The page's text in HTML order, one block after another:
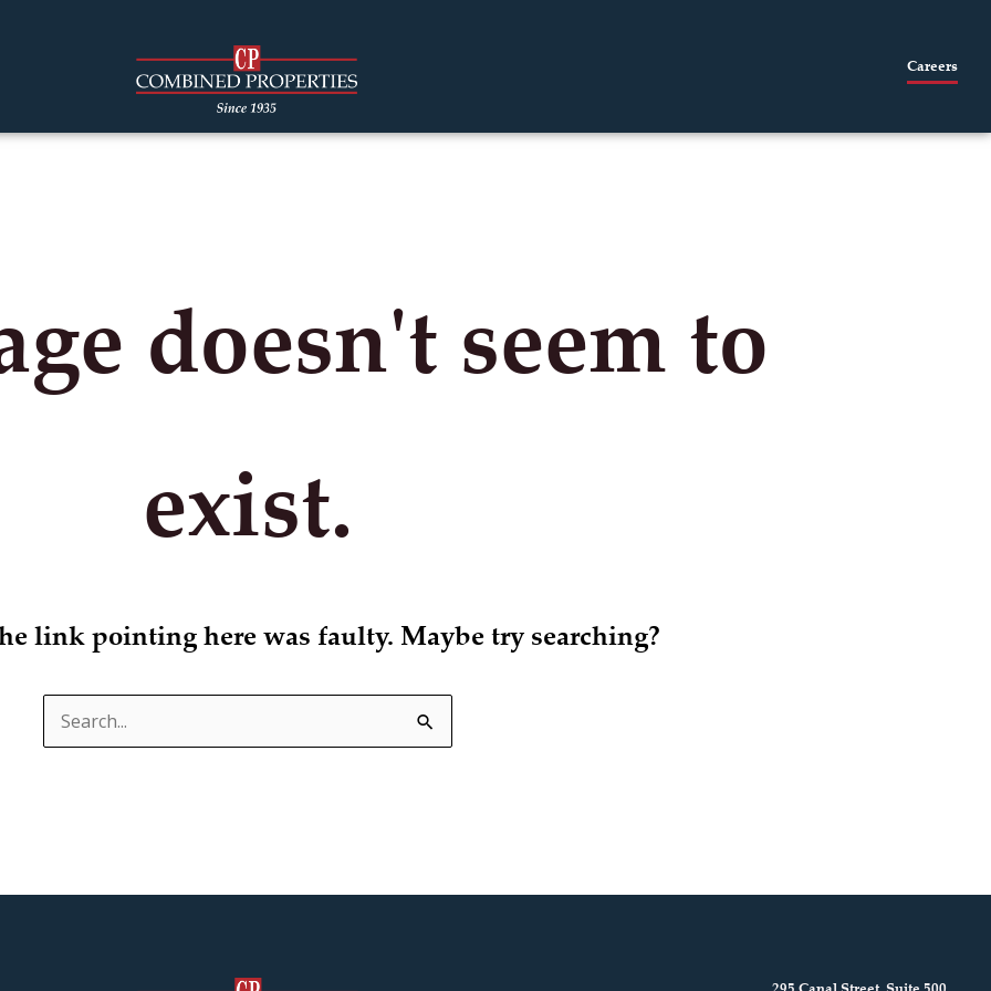
Careers
doesn't seem to
exist.
link pointing here was faulty. Maybe try searching?
Search
for: